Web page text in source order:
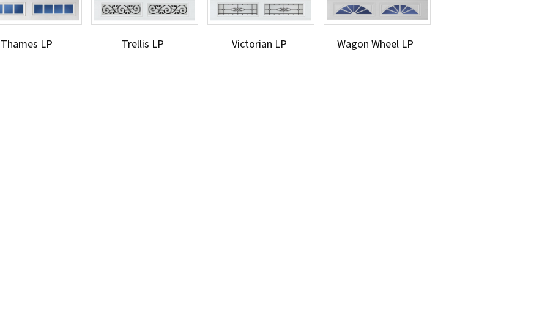
Thames LP Trellis LP Victorian LP Wagon Wheel LP